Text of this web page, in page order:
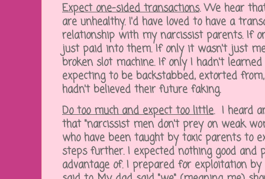
Expect one-sided transactions.We hear
are unhealthy. I'd have loved to have a
relationship with my narcissist parents. If
just paid into them. If only it wasn't just
broken slot machine. If only I hadn't
expecting to be backstabbed, extorted
hadn't believed their future faking.
Do too much and expect too little. I heard
that "narcissist men don't prey on weak
who have been taught by toxic parents to
steps further. I expected nothing good and
advantage of. I prepared for exploitation